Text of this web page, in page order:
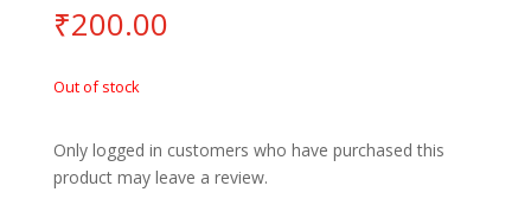
₹200.00
Out of stock
Only logged in customers who have purchased this
product may leave a review.